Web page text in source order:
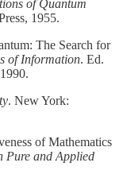
of Quantum
1955.
The Search for
of Information. Ed.
. New York:
of Mathematics
Pure and Applied